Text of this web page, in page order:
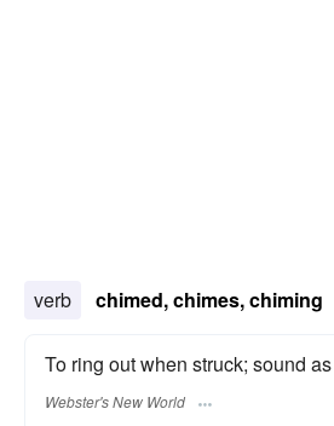
verb chimed, chimes, chiming
To ring out when struck; sound
Webster's New World